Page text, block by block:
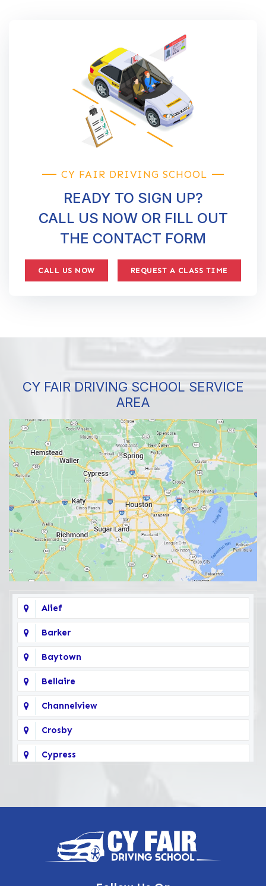
CY FAIR DRIVING SCHOOL
READY TO SIGN UP?
CALL US NOW OR FILL OUT
THE CONTACT FORM
CALL US NOW REQUEST A CLASS TIME
CY FAIR DRIVING SCHOOL SERVICE
AREA
Alief
Barker
Baytown
Bellaire
Channelview
Crosby
Cypress
Highlands